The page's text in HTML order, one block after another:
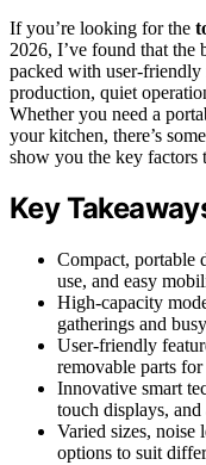
If you’re looking for the
2026, I’ve found that the
packed with user-
production, quiet
Whether you need a
your kitchen, there’s
show you the key factors
Key
Compact, portable
use, and easy
High-capacity
gatherings and
User-friendly
removable parts for
Innovative smart
touch displays,
Varied sizes, noise
options to suit